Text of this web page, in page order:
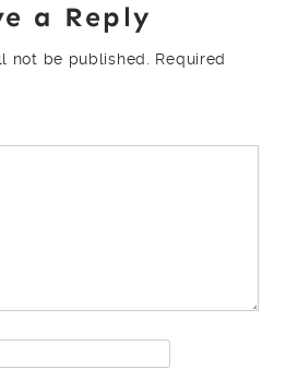
a Reply
not be published. Required